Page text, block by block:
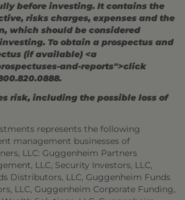
before investing. It contains the
risks charges, expenses and the
which should be considered
To obtain a prospectus and
(if available) <a
and-reports">click
risk, including the possible loss of
represents the following
management businesses of
LLC: Guggenheim Partners
LLC, Security Investors, LLC,
Distributors, LLC, Guggenheim Funds
LLC, Guggenheim Corporate Funding,